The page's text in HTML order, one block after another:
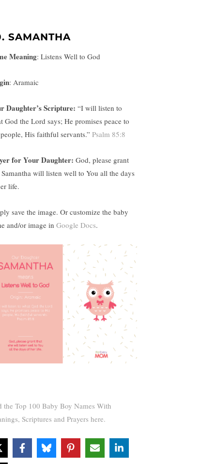
SAMANTHA
Meaning: Listens Well to God
: Aramaic
Daughter’s Scripture: “I will listen to
God the Lord says; He promises peace to
His faithful servants.” Psalm 85:8
for Your Daughter: God, please grant
will listen well to You all the days
life.
save the image. Or customize the baby
and/or image in Google Docs.
the Top 100 Baby Boy Names With
Scriptures and Prayers here.